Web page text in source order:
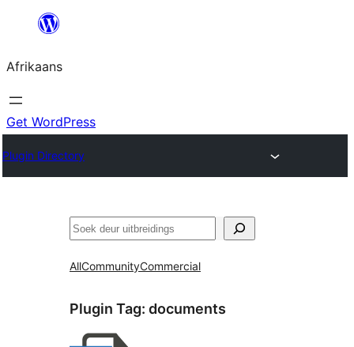
content
Afrikaans
Get WordPress
Plugin Directory
Soek
AllCommunityCommercial
Plugin Tag: documents